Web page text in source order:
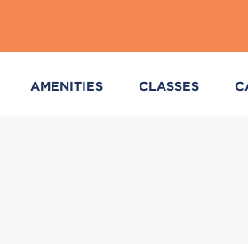
AMENITIES CLASSES